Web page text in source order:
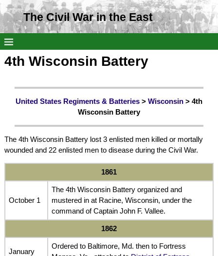
The Civil War in the East
4th Wisconsin Battery
United States Regiments & Batteries > Wisconsin > 4th
Wisconsin Battery
The 4th Wisconsin Battery lost 3 enlisted men killed or mortally
wounded and 22 enlisted men to disease during the Civil War.
1861
October 1
The 4th Wisconsin Battery organized and
mustered in at Racine, Wisconsin, under the
command of Captain John F. Vallee.
1862
January
Ordered to Baltimore, Md. then to Fortress